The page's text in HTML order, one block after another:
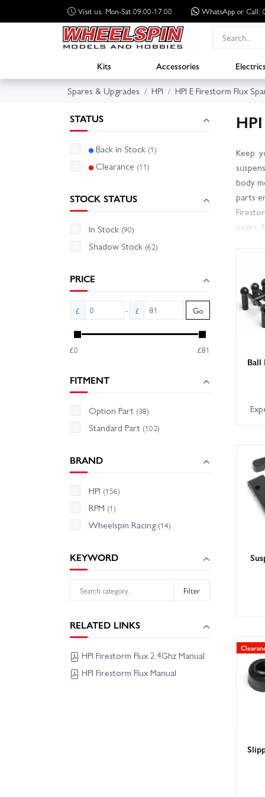
Visit us: Mon-Sat 09:00-17:00 WhatsApp or Call:
Kits Accessories
Spares & Upgrades
HPI HPI E Firestorm Flux
STATUS
Back in Stock (1)
Clearance (11)
STOCK STATUS
In Stock (90)
Shadow Stock (62)
PRICE
£ - £ Go
£0 £81
FITMENT
Option Part (38)
Standard Part (102)
BRAND
HPI (156)
RPM (1)
Wheelspin Racing (14)
KEYWORD
Filter
RELATED LINKS
HPI Firestorm Flux 2.4Ghz Manual
HPI Firestorm Flux Manual
Keep
body
parts
Ball